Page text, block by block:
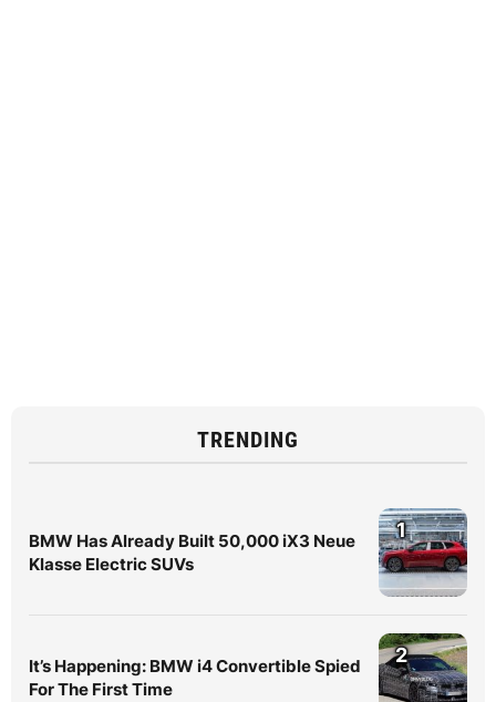
TRENDING
BMW Has Already Built 50,000 iX3 Neue
Klasse Electric SUVs
1
It’s Happening: BMW i4 Convertible Spied
For The First Time
2